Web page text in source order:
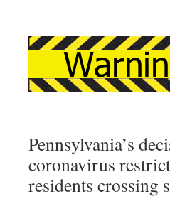
Pennsylvania’s
coronavirus
residents crossing